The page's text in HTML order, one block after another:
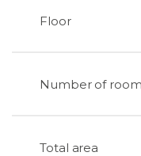
Floor
Number of
Total area